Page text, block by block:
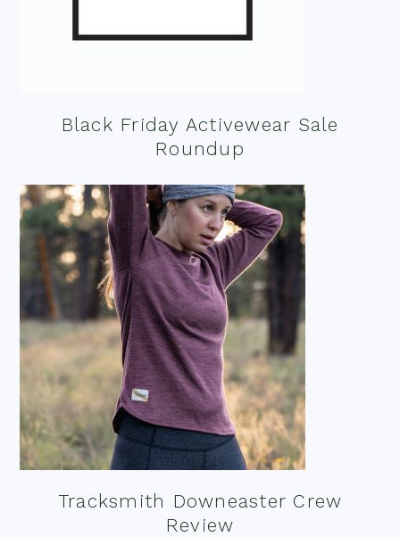
Black Friday Activewear Sale
Roundup
Tracksmith Downeaster Crew
Review